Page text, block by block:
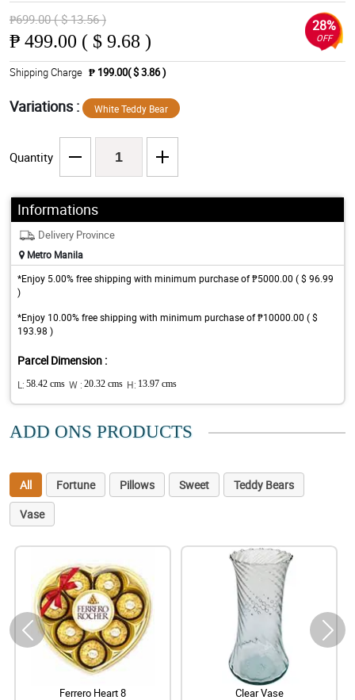
₱699.00 ( $ 13.56 )
₱ 499.00 ( $ 9.68 )
28%
OFF
Shipping Charge ₱ 199.00( $ 3.86 )
Variations : White Teddy Bear
Quantity
Informations
Delivery Province
Metro Manila
*Enjoy 5.00% free shipping with minimum purchase of ₱5000.00 ( $ 96.99
)
*Enjoy 10.00% free shipping with minimum purchase of ₱10000.00 ( $
193.98 )
Parcel Dimension :
L: 58.42 cms W : 20.32 cms H: 13.97 cms
ADD ONS PRODUCTS
All Fortune Pillows Sweet
Teddy Bears
Vase
Ferrero Heart 8 Clear Vase